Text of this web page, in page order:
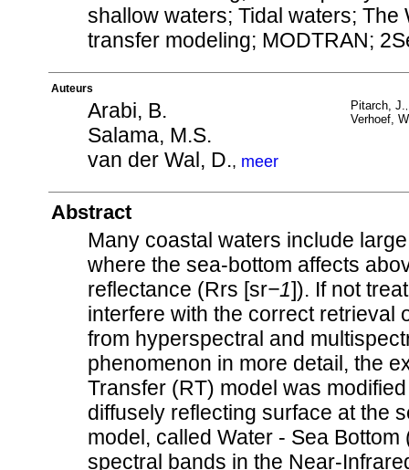
shallow waters; Tidal waters;
transfer modeling; MODTRAN;
Auteurs
Arabi, B.
Salama, M.S.
van der Wal, D., meer
Pitarch, J.
Verhoef,
Abstract
Many coastal waters include
where the sea-bottom affects
reflectance (Rrs [sr−1]). If not
interfere with the correct retrieval
from hyperspectral and
phenomenon in more detail, the
Transfer (RT) model was
diffusely reflecting surface at the
model, called Water - Sea
spectral bands in the Near-